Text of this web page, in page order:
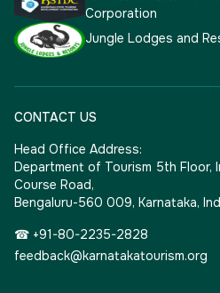
Corporation
Jungle Lodges and
CONTACT US
Head Office Address:
Department of Tourism 5th Floor,
Course Road,
Bengaluru-560 009, Karnataka,
☎ +91-80-2235-2828
feedback@karnatakatourism.org